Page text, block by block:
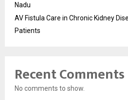
Nadu
AV Fistula Care in Chronic Kidney
Patients
Recent Comments
No comments to show.